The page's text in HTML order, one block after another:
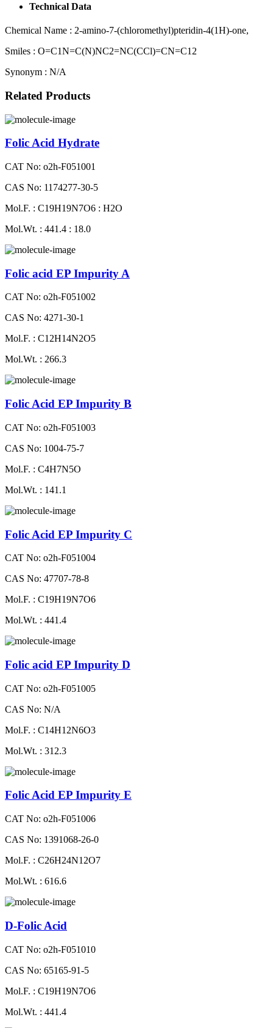
Technical Data
Chemical Name : 2-amino-7-(chloromethyl)pteridin-4(1H)-one,
Smiles : O=C1N=C(N)NC2=NC(CCl)=CN=C12
Synonym : N/A
Related Products
Folic Acid Hydrate
CAT No: o2h-F051001
CAS No: 1174277-30-5
Mol.F. : C19H19N7O6 : H2O
Mol.Wt. : 441.4 : 18.0
Folic acid EP Impurity A
CAT No: o2h-F051002
CAS No: 4271-30-1
Mol.F. : C12H14N2O5
Mol.Wt. : 266.3
Folic Acid EP Impurity B
CAT No: o2h-F051003
CAS No: 1004-75-7
Mol.F. : C4H7N5O
Mol.Wt. : 141.1
Folic Acid EP Impurity C
CAT No: o2h-F051004
CAS No: 47707-78-8
Mol.F. : C19H19N7O6
Mol.Wt. : 441.4
Folic acid EP Impurity D
CAT No: o2h-F051005
CAS No: N/A
Mol.F. : C14H12N6O3
Mol.Wt. : 312.3
Folic Acid EP Impurity E
CAT No: o2h-F051006
CAS No: 1391068-26-0
Mol.F. : C26H24N12O7
Mol.Wt. : 616.6
D-Folic Acid
CAT No: o2h-F051010
CAS No: 65165-91-5
Mol.F. : C19H19N7O6
Mol.Wt. : 441.4